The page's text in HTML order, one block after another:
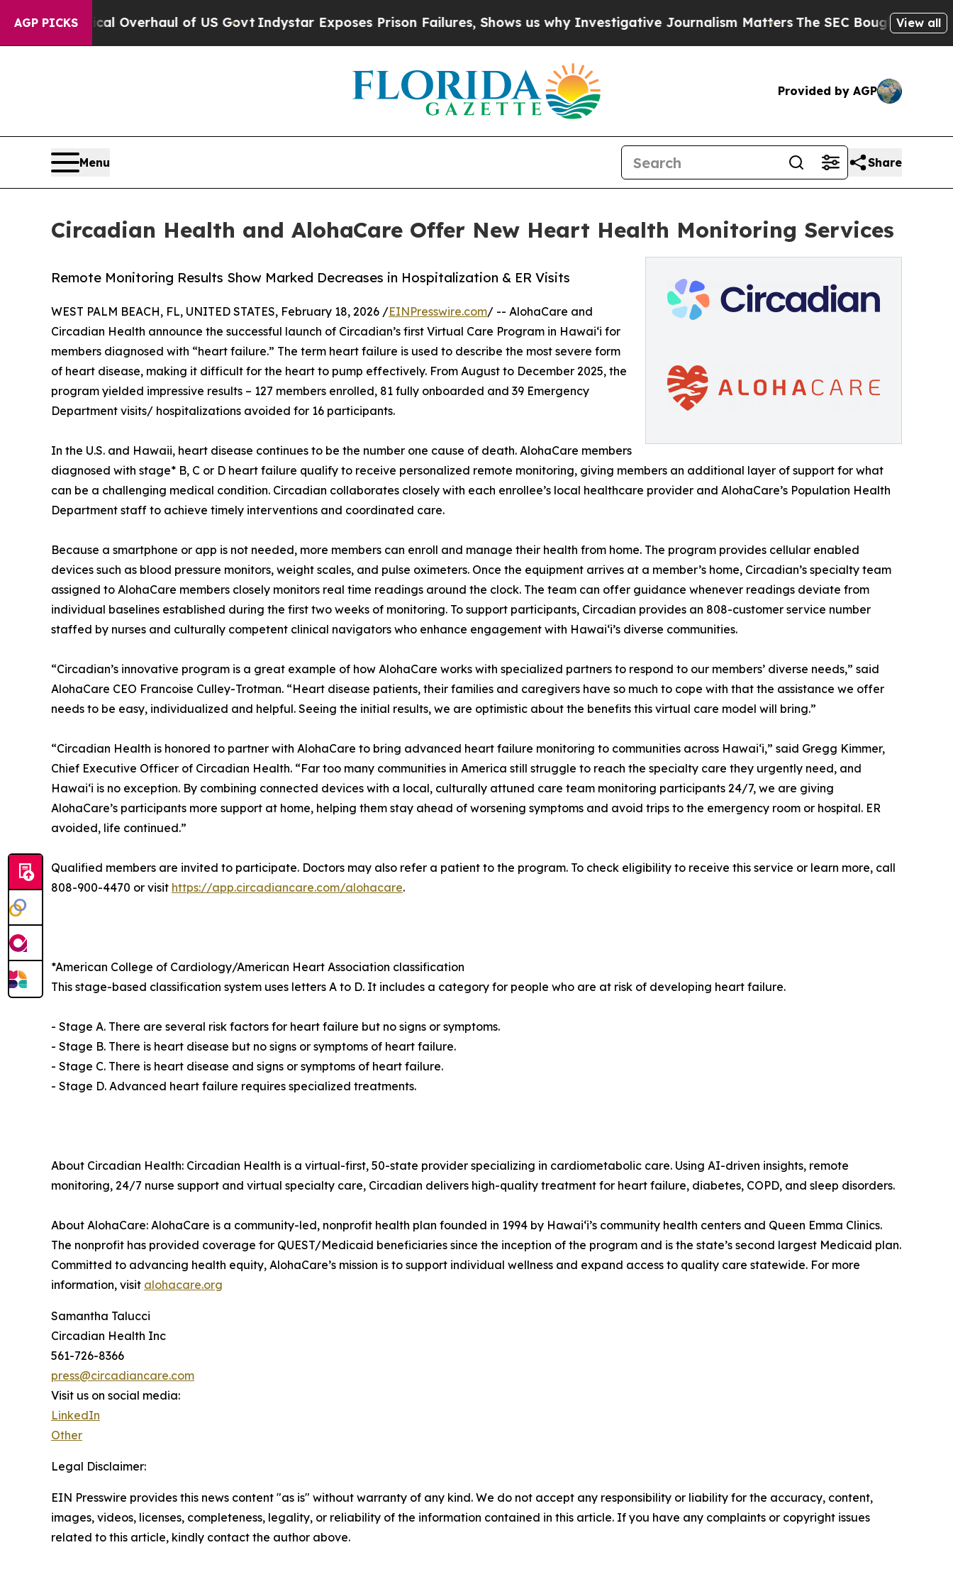
AGP PICKSOverhaul of US Govt Indystar Exposes Prison Failures, Shows us why Investigative Journalism MattersThe SEC Bought Airline Data to
View all
Provided by AGP
Menu Share
Circadian Health and AlohaCare Offer New Heart Health Monitoring Services
Remote Monitoring Results Show Marked Decreases in Hospitalization & ER Visits
WEST PALM BEACH, FL, UNITED STATES, February 18, 2026 /EINPresswire.com/ -- AlohaCare and
Circadian Health announce the successful launch of Circadian’s first Virtual Care Program in Hawaiʻi for
members diagnosed with “heart failure.” The term heart failure is used to describe the most severe form
of heart disease, making it difficult for the heart to pump effectively. From August to December 2025, the
program yielded impressive results – 127 members enrolled, 81 fully onboarded and 39 Emergency
Department visits/ hospitalizations avoided for 16 participants.
In the U.S. and Hawaii, heart disease continues to be the number one cause of death. AlohaCare members
diagnosed with stage* B, C or D heart failure qualify to receive personalized remote monitoring, giving members an additional layer of support for what
can be a challenging medical condition. Circadian collaborates closely with each enrollee’s local healthcare provider and AlohaCare’s Population Health
Department staff to achieve timely interventions and coordinated care.
Because a smartphone or app is not needed, more members can enroll and manage their health from home. The program provides cellular enabled
devices such as blood pressure monitors, weight scales, and pulse oximeters. Once the equipment arrives at a member’s home, Circadian’s specialty team
assigned to AlohaCare members closely monitors real time readings around the clock. The team can offer guidance whenever readings deviate from
individual baselines established during the first two weeks of monitoring. To support participants, Circadian provides an 808-customer service number
staffed by nurses and culturally competent clinical navigators who enhance engagement with Hawaiʻi’s diverse communities.
“Circadian’s innovative program is a great example of how AlohaCare works with specialized partners to respond to our members’ diverse needs,” said
AlohaCare CEO Francoise Culley-Trotman. “Heart disease patients, their families and caregivers have so much to cope with that the assistance we offer
needs to be easy, individualized and helpful. Seeing the initial results, we are optimistic about the benefits this virtual care model will bring.”
“Circadian Health is honored to partner with AlohaCare to bring advanced heart failure monitoring to communities across Hawaiʻi,” said Gregg Kimmer,
Chief Executive Officer of Circadian Health. “Far too many communities in America still struggle to reach the specialty care they urgently need, and
Hawaiʻi is no exception. By combining connected devices with a local, culturally attuned care team monitoring participants 24/7, we are giving
AlohaCare’s participants more support at home, helping them stay ahead of worsening symptoms and avoid trips to the emergency room or hospital. ER
avoided, life continued.”
Qualified members are invited to participate. Doctors may also refer a patient to the program. To check eligibility to receive this service or learn more, call
808-900-4470 or visit https://app.circadiancare.com/alohacare.
*American College of Cardiology/American Heart Association classification
This stage-based classification system uses letters A to D. It includes a category for people who are at risk of developing heart failure.
- Stage A. There are several risk factors for heart failure but no signs or symptoms.
- Stage B. There is heart disease but no signs or symptoms of heart failure.
- Stage C. There is heart disease and signs or symptoms of heart failure.
- Stage D. Advanced heart failure requires specialized treatments.
About Circadian Health: Circadian Health is a virtual-first, 50-state provider specializing in cardiometabolic care. Using AI-driven insights, remote
monitoring, 24/7 nurse support and virtual specialty care, Circadian delivers high-quality treatment for heart failure, diabetes, COPD, and sleep disorders.
About AlohaCare: AlohaCare is a community-led, nonprofit health plan founded in 1994 by Hawaiʻi’s community health centers and Queen Emma Clinics.
The nonprofit has provided coverage for QUEST/Medicaid beneficiaries since the inception of the program and is the state’s second largest Medicaid plan.
Committed to advancing health equity, AlohaCare’s mission is to support individual wellness and expand access to quality care statewide. For more
information, visit alohacare.org
Samantha Talucci
Circadian Health Inc
561-726-8366
press@circadiancare.com
Visit us on social media:
LinkedIn
Other
Legal Disclaimer:
EIN Presswire provides this news content "as is" without warranty of any kind. We do not accept any responsibility or liability for the accuracy, content,
images, videos, licenses, completeness, legality, or reliability of the information contained in this article. If you have any complaints or copyright issues
related to this article, kindly contact the author above.